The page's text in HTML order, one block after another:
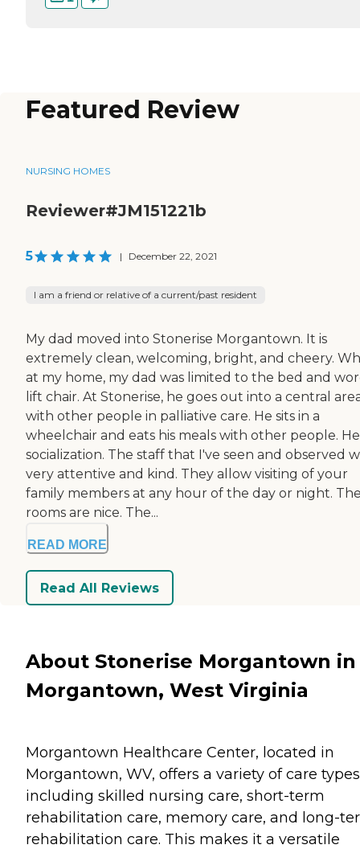
Featured Review
NURSING HOMES
Reviewer#JM151221b
5 | December 22, 2021
I am a friend or relative of a current/past resident
My dad moved into Stonerise Morgantown. It is
extremely clean, welcoming, bright, and cheery.
at my home, my dad was limited to the bed and
lift chair. At Stonerise, he goes out into a central
with other people in palliative care. He sits in a
wheelchair and eats his meals with other people.
socialization. The staff that I've seen and observed
very attentive and kind. They allow visiting of your
family members at any hour of the day or night.
rooms are nice. The...
READ MORE
Read All Reviews
About Stonerise Morgantown in
Morgantown, West Virginia
Morgantown Healthcare Center, located in
Morgantown, WV, offers a variety of care types
including skilled nursing care, short-term
rehabilitation care, memory care, and long-
rehabilitation care. This makes it a versatile